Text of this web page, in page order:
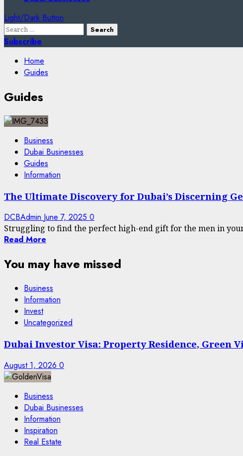
Light/Dark Button
Search
for:
Subscribe
Home
Guides
Guides
Business
Dubai Businesses
Guides
Information
The Ultimate Discovery for Dubai’s Discerning
DCBAdmin June 7, 2025 0
Struggling to find the perfect high-end gift for the men in
Read More
You may have missed
Business
Information
Invest
Uncategorized
Dubai Investor Visa: Property Residence, Green
August 1, 2026 0
Business
Dubai Businesses
Information
Inspiration
Real Estate